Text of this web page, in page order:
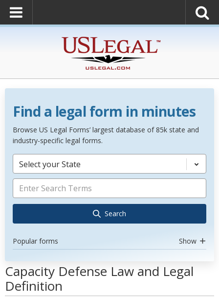
Find a legal form in minutes
Browse US Legal Forms’ largest database of 85k state and
industry-specific legal forms.
Select your State
Search
Popular forms Show
Capacity Defense Law and Legal
Definition